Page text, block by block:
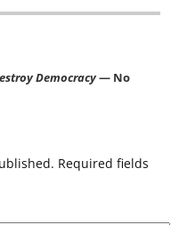
Democracy— No
Required fields